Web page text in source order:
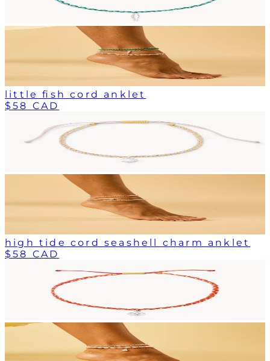
little fish cord anklet
$58 CAD
high tide cord seashell charm anklet
$58 CAD